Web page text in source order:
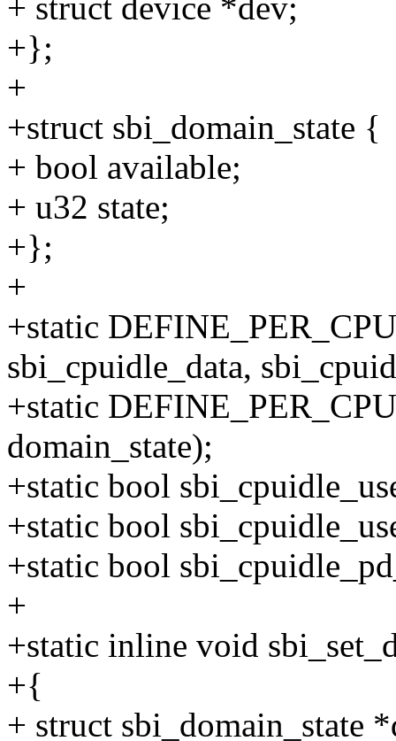
+ struct device *dev;
+};
+
+struct sbi_domain_state {
+ bool available;
+ u32 state;
+};
+
+static
sbi_cpuidle_data,
+static
domain_state);
+static bool
+static bool
+static bool
+
+static inline void
+{
+ struct sbi_domain_state